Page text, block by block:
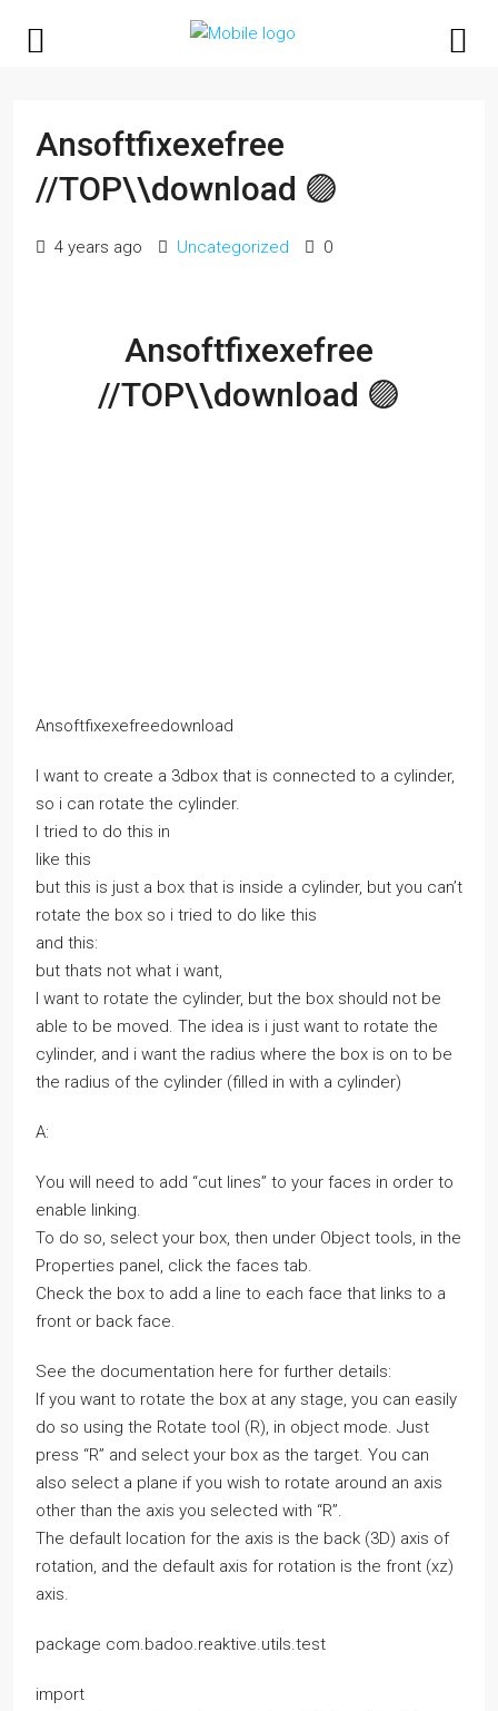
Ansoftfixexefree
//TOP\\download 🟣
4 years ago Uncategorized 0
Ansoftfixexefree
//TOP\\download 🟣
Ansoftfixexefreedownload
I want to create a 3dbox that is connected to a cylinder,
so i can rotate the cylinder.
I tried to do this in
like this
but this is just a box that is inside a cylinder, but you can’t
rotate the box so i tried to do like this
and this:
but thats not what i want,
I want to rotate the cylinder, but the box should not be
able to be moved. The idea is i just want to rotate the
cylinder, and i want the radius where the box is on to be
the radius of the cylinder (filled in with a cylinder)
A:
You will need to add “cut lines” to your faces in order to
enable linking.
To do so, select your box, then under Object tools, in the
Properties panel, click the faces tab.
Check the box to add a line to each face that links to a
front or back face.
See the documentation here for further details:
If you want to rotate the box at any stage, you can easily
do so using the Rotate tool (R), in object mode. Just
press “R” and select your box as the target. You can
also select a plane if you wish to rotate around an axis
other than the axis you selected with “R”.
The default location for the axis is the back (3D) axis of
rotation, and the default axis for rotation is the front (xz)
axis.
package com.badoo.reaktive.utils.test
import